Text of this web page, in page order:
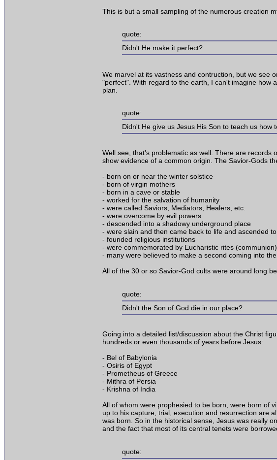
This is but a small sampling of the numerous creation
quote:
Didn't He make it perfect?
We marvel at its vastness and contruction, but we see
"perfect". With regard to the earth, I can't imagine how
plan.
quote:
Didn't He give us Jesus His Son to teach us how
Well see, that's problematic as well. There are records
show evidence of a common origin. The Savior-Gods
- born on or near the winter solstice
- born of virgin mothers
- born in a cave or stable
- worked for the salvation of humanity
- were called Saviors, Mediators, Healers, etc.
- were overcome by evil powers
- descended into a shadowy underground place
- were slain and then came back to life and ascended
- founded religious institutions
- were commemorated by Eucharistic rites (communion)
- many were believed to make a second coming into
All of the 30 or so Savior-God cults were around long
quote:
Didn't the Son of God die in our place?
Going into a detailed list/discussion about the Christ
hundreds or even thousands of years before Jesus:
- Bel of Babylonia
- Osiris of Egypt
- Prometheus of Greece
- Mithra of Persia
- Krishna of India
All of whom were prophesied to be born, were born of
up to his capture, trial, execution and resurrection are
was born. So in the historical sense, Jesus was really
and the fact that most of its central tenets were
quote: